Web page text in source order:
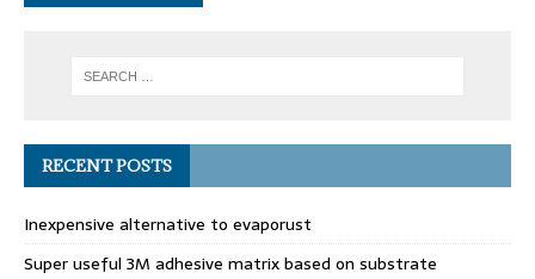
RECENT POSTS
Inexpensive alternative to evaporust
Super useful 3M adhesive matrix based on substrate